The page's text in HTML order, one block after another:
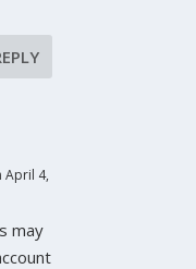
April 4,
may